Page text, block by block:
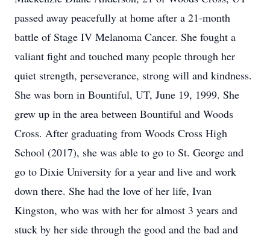
passed away peacefully at home after a 21-month
battle of Stage IV Melanoma Cancer. She fought a
valiant fight and touched many people through her
quiet strength, perseverance, strong will and kindness.
She was born in Bountiful, UT, June 19, 1999. She
grew up in the area between Bountiful and Woods
Cross. After graduating from Woods Cross High
School (2017), she was able to go to St. George and
go to Dixie University for a year and live and work
down there. She had the love of her life, Ivan
Kingston, who was with her for almost 3 years and
stuck by her side through the good and the bad and